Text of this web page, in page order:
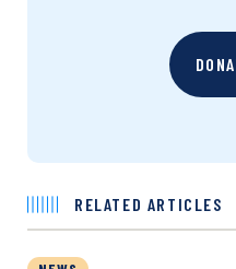
RELATED ARTICLES